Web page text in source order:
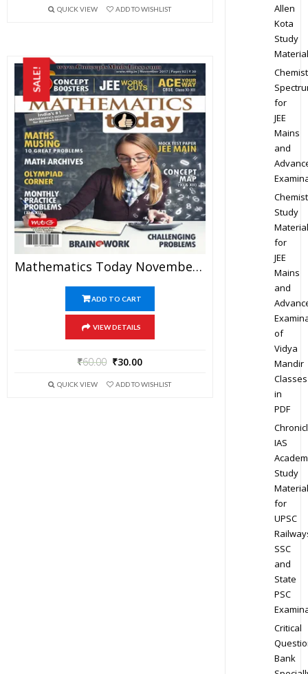
QUICK VIEW ADD TO WISHLIST
SALE!
Mathematics Today November 2017 Magazine – Mathematics JEE Practice Set For JEE Mains And Advanced Examination In PDF
ADD TO CART
VIEW DETAILS
₹60.00 ₹30.00
QUICK VIEW ADD TO WISHLIST
Allen
Kota
Study
Material
for
JEE
Mains
and
Study
Material
for
JEE
Mains
and
of
Vidya
Mandir
Classes
in
PDF
IAS
Study
Material
for
UPSC
SSC
and
State
PSC
Critical
Bank